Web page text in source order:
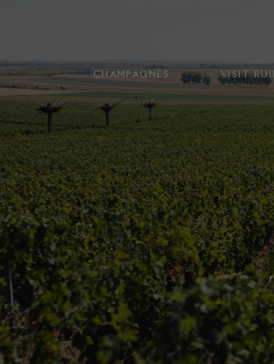
CHAMPAGNES VISIT